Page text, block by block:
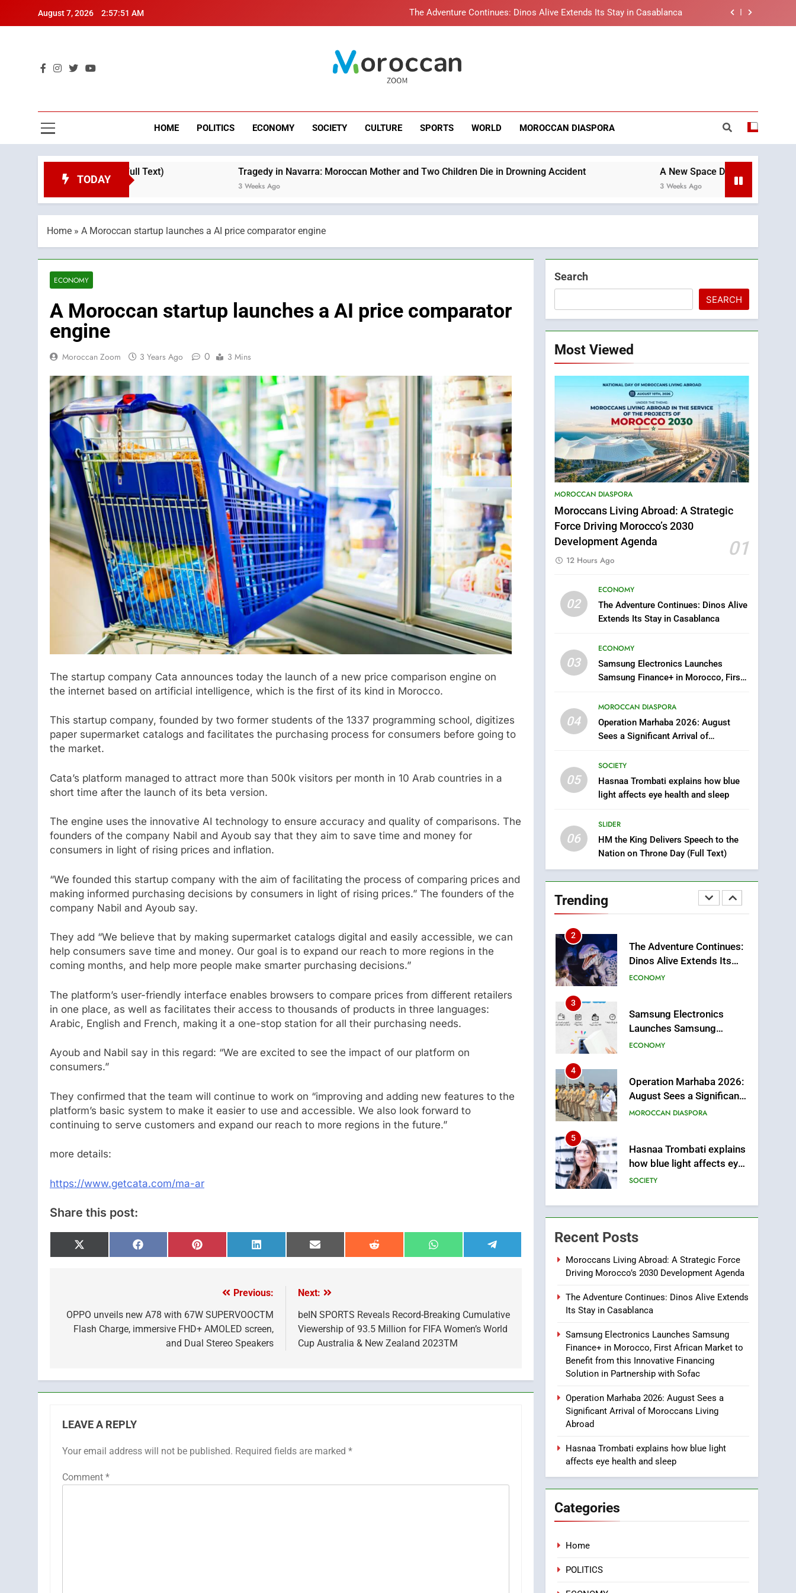
August 7, 2026 2:57:52 AM The Adventure Continues: Dinos Alive Extends Its Stay in Casablanca
Operation Marhaba 2026: August Sees a Significant Arrival of Moroccans Living Abroad
Samsung Electronics Launches Samsung Finance+ in Morocco, First African Market to Benefit from this
Operation Marhaba 2026: August Sees a Significant Arrival of Moroccans Living Abroad
Moroccan Zoom – Breaking News
HOME POLITICS ECONOMY SOCIETY CULTURE SPORTS WORLD MOROCCAN DIASPORA
TODAY
Day (Full Text) Tragedy in Navarra: Moroccan Mother and Two Children Die in Drowning Accident A New Space Dedicated to Moroccan Elegance
Home » A Moroccan startup launches a AI price comparator engine
ECONOMY
A Moroccan startup launches a AI price comparator
engine
Moroccan Zoom 3 Years Ago 0 3 Mins
The startup company Cata announces today the launch of a new price comparison engine on
the internet based on artificial intelligence, which is the first of its kind in Morocco.
This startup company, founded by two former students of the 1337 programming school, digitizes
paper supermarket catalogs and facilitates the purchasing process for consumers before going to
the market.
Cata’s platform managed to attract more than 500k visitors per month in 10 Arab countries in a
short time after the launch of its beta version.
The engine uses the innovative AI technology to ensure accuracy and quality of comparisons. The
founders of the company Nabil and Ayoub say that they aim to save time and money for
consumers in light of rising prices and inflation.
“We founded this startup company with the aim of facilitating the process of comparing prices and
making informed purchasing decisions by consumers in light of rising prices.” The founders of the
company Nabil and Ayoub say.
They add “We believe that by making supermarket catalogs digital and easily accessible, we can
help consumers save time and money. Our goal is to expand our reach to more regions in the
coming months, and help more people make smarter purchasing decisions.”
The platform’s user-friendly interface enables browsers to compare prices from different retailers
in one place, as well as facilitates their access to thousands of products in three languages:
Arabic, English and French, making it a one-stop station for all their purchasing needs.
Ayoub and Nabil say in this regard: “We are excited to see the impact of our platform on
consumers.”
They confirmed that the team will continue to work on “improving and adding new features to the
platform’s basic system to make it easier to use and accessible. We also look forward to
continuing to serve customers and expand our reach to more regions in the future.”
more details:
https://www.getcata.com/ma-ar
Share this post:
Share
on
Share
on
Share
on
Share
on
Share
on
Share
on
Share
on
Share
on
navigation
Previous:
OPPO unveils new A78 with 67W SUPERVOOCTM
Flash Charge, immersive FHD+ AMOLED screen,
and Dual Stereo Speakers
Next:
beIN SPORTS Reveals Record-Breaking Cumulative
Viewership of 93.5 Million for FIFA Women’s World
Cup Australia & New Zealand 2023TM
LEAVE A REPLY
Your email address will not be published. Required fields are marked *
Comment *
Search
SEARCH
Most Viewed
MOROCCAN DIASPORA
Moroccans Living Abroad: A Strategic
Force Driving Morocco’s 2030
Development Agenda
01
12 Hours Ago
02
ECONOMY
The Adventure Continues: Dinos Alive
Extends Its Stay in Casablanca
03
ECONOMY
Samsung Electronics Launches
Samsung Finance+ in Morocco, First
Innovative Financing Solution in
Partnership with Sofac
04
MOROCCAN DIASPORA
Operation Marhaba 2026: August
Sees a Significant Arrival of
05
SOCIETY
Hasnaa Trombati explains how blue
light affects eye health and sleep
06
SLIDER
HM the King Delivers Speech to the
Nation on Throne Day (Full Text)
Trending
5
Hasnaa Trombati explains
how blue light affects eye
6
HM the King Delivers
Throne Day (Full Text)
SLIDER
7
Samsung Galaxy Watch
ECONOMY
Two Children Die in
Drowning Accident
SLIDER
1
Moroccans Living Abroad:
A Strategic Force Driving
Morocco’s 2030
2
The Adventure Continues:
Dinos Alive Extends Its
Stay in Casablanca
ECONOMY
3
Samsung Electronics
Launches Samsung
Finance+ in Morocco, First
Financing Solution in
Partnership with Sofac
ECONOMY
4
Operation Marhaba 2026:
August Sees a Significant
Arrival of Moroccans
MOROCCAN DIASPORA
5
Hasnaa Trombati explains
how blue light affects eye
health and sleep
SOCIETY
6
HM the King Delivers
Speech to the Nation on
Throne Day (Full Text)
7
makes Apple Watch less
appealing
ECONOMY
8
Tragedy in Navarra:
Moroccan Mother and
Two Children Die in
Drowning Accident
1
Moroccans Living Abroad:
Morocco’s 2030
Development Agenda
MOROCCAN DIASPORA
2
The Adventure Continues:
3
Recent Posts
Moroccans Living Abroad: A Strategic Force
Driving Morocco’s 2030 Development Agenda
The Adventure Continues: Dinos Alive Extends
Its Stay in Casablanca
Samsung Electronics Launches Samsung
Finance+ in Morocco, First African Market to
Benefit from this Innovative Financing
Solution in Partnership with Sofac
Operation Marhaba 2026: August Sees a
Significant Arrival of Moroccans Living
Abroad
Hasnaa Trombati explains how blue light
affects eye health and sleep
Categories
Home
POLITICS